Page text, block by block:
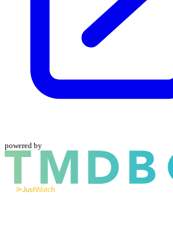
powered by